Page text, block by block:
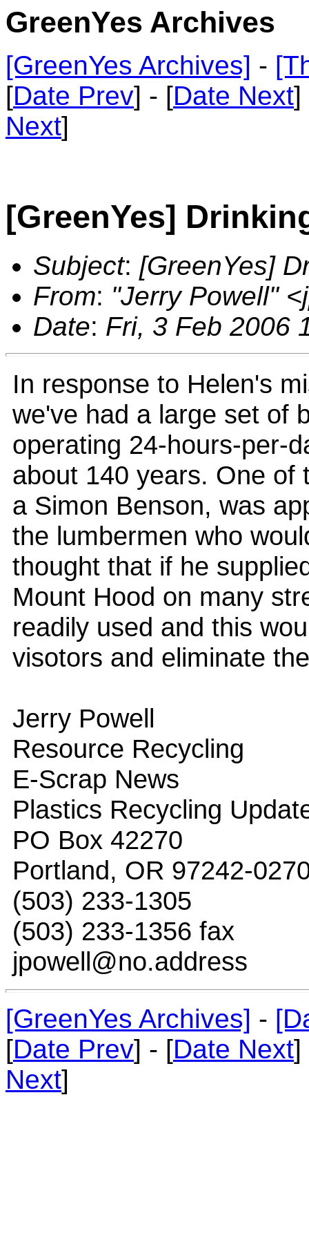
GreenYes Archives
[GreenYes Archives] -
[Date Prev] - [Date Next]
Next]
[GreenYes]
Subject: [GreenYes]
From: "Jerry Powell"
Date: Fri, 3 Feb 2006
In response to Helen's
we've had a large set of
operating 24-hours-per-
about 140 years. One of
a Simon Benson, was
the lumbermen who
thought that if he
Mount Hood on many
readily used and this
visotors and eliminate
Jerry Powell
Resource Recycling
E-Scrap News
Plastics Recycling
PO Box 42270
Portland, OR 97242-
(503) 233-1305
(503) 233-1356 fax
jpowell@no.address
[GreenYes Archives] -
[Date Prev] - [Date Next]
Next]